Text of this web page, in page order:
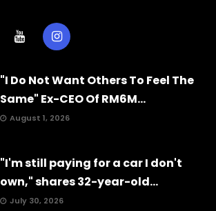
"I Do Not Want Others To Feel The
Same" Ex-CEO Of RM6M...
August 1, 2026
"I'm still paying for a car I don't
own," shares 32-year-old...
July 30, 2026